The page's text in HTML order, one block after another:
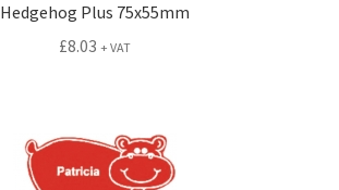
Hedgehog Plus 75x55mm
£8.03 + VAT